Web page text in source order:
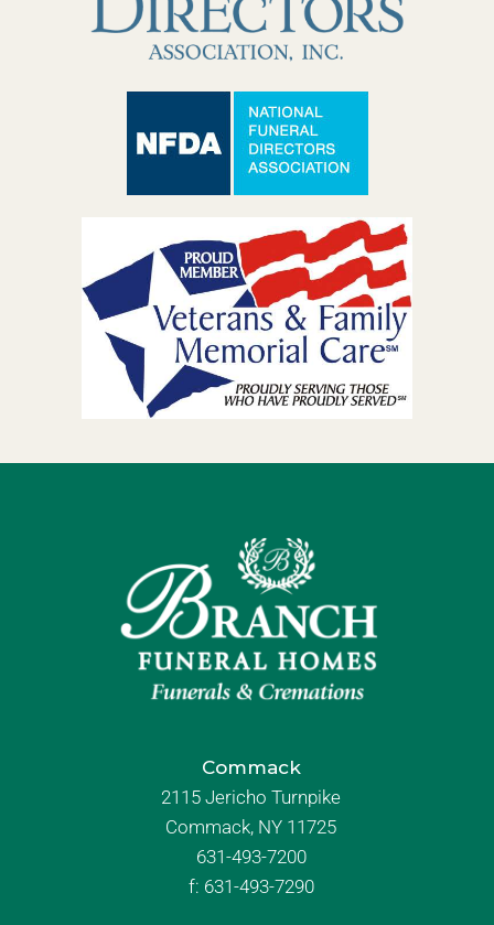
Commack
2115 Jericho Turnpike
Commack, NY 11725
631-493-7200
f: 631-493-7290